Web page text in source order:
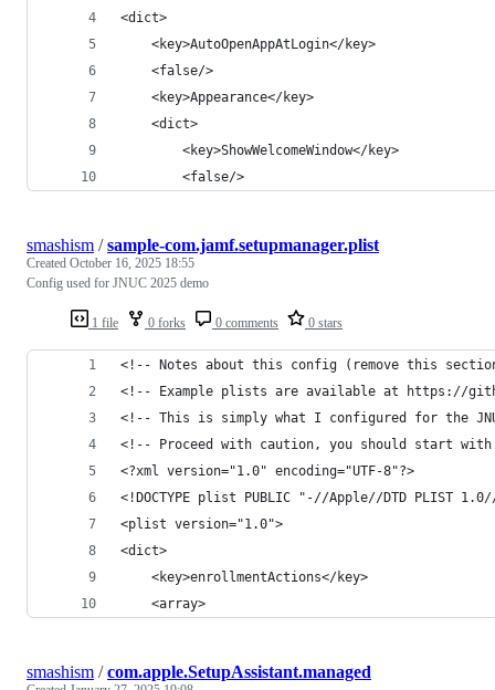
<dict>
	<key>AutoOpenAppAtLogin</key>
	<false/>
	<key>Appearance</key>
	<dict>
		<key>ShowWelcomeWindow</key>
		<false/>
1 file 0 forks 0 comments 0 stars
smashism /sample-com.jamf.setupmanager.plist
Created October 16, 2025 18:55
Config used for JNUC 2025 demo
<!-- Notes about this config (remove this
<!-- Example plists are available at https://
<!-- This is simply what I configured for the
<!-- Proceed with caution, you should start
<?xml version="1.0" encoding="UTF-8"?>
<!DOCTYPE plist PUBLIC "-//Apple//DTD PLIST
<plist version="1.0">
<dict>
	<key>enrollmentActions</key>
	<array>
smashism /com.apple.SetupAssistant.managed